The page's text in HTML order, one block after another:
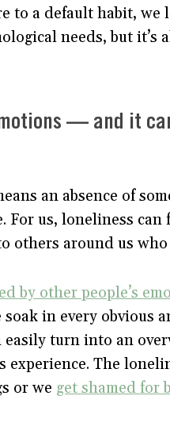
to a default habit, we
needs, but it’s
— and it
an absence of
For us, loneliness
others around us
by other people’s
in every obvious
easily turn into an
experience. The
or we get shamed for